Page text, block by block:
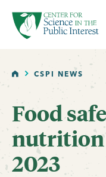
SKIP TO MAIN
HOMECSPI NEWS
Food
nutrition
2023